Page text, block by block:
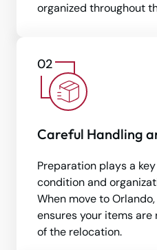
organized throughout
Careful Handling
Preparation plays a
condition and
When move to
ensures your items
of the relocation.